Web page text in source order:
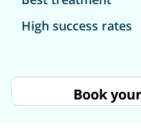
High success rates
Book